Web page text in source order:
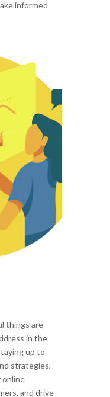
informed
things are
in the
up to
strategies,
online
and drive